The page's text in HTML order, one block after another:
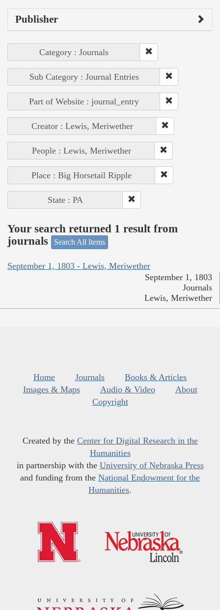
Publisher
Category : Journals
Sub Category : Journal Entries
Part of Website : journal_entry
Creator : Lewis, Meriwether
People : Lewis, Meriwether
Place : Big Horsetail Ripple
State : PA
Your search returned 1 result from
journals
Search All Items
September 1, 1803 - Lewis, Meriwether
September 1, 1803
Journals
Lewis, Meriwether
Home Journals
Books & Articles
Images & Maps
Audio & Video
About
Copyright
Created by the Center for Digital Research in the
Humanities
in partnership with the University of Nebraska Press
and funding from the National Endowment for the
Humanities.